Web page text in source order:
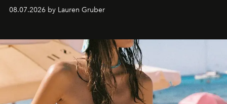
08.07.2026 by Lauren Gruber